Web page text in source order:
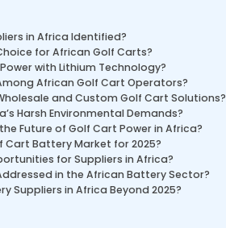
in Africa Identified?
for African Golf Carts?
with Lithium Technology?
African Golf Cart Operators?
and Custom Golf Cart Solutions?
Harsh Environmental Demands?
Future of Golf Cart Power in Africa?
Cart Battery Market for 2025?
for Suppliers in Africa?
in the African Battery Sector?
Suppliers in Africa Beyond 2025?